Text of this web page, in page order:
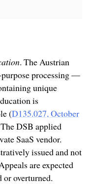
. The Austrian
processing —
unique
is
(D135.027, October
DSB applied
SaaS vendor.
issued and not
are expected
or overturned.